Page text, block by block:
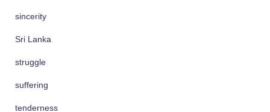
sincerity
Sri Lanka
struggle
suffering
tenderness